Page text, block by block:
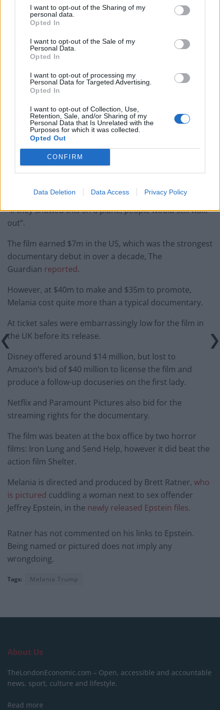
I want to opt-out of the Sharing of my
personal data.
Opted In
I want to opt-out of the Sale of my
Personal Data.
Opted In
I want to opt-out of processing my
Personal Data for Targeted Advertising.
Opted In
I want to opt-out of Collection, Use,
Retention, Sale, and/or Sharing of my
Personal Data that Is Unrelated with the
Purposes for which it was collected.
Opted Out
CONFIRM
Data Deletion Data Access Privacy Policy
over 22,000 votes.
film a score of 1/10.
point had a rating as low as 1.1/10,
Screenrant
the record for the “lowest-rated movie of all time” on
Meanwhile on Letterboxd, a popular social platform for
rating films, it currently has a 1.3 rating based on over
11,000 user votes.
wrote on the website, while another
commented
“if they showed this on a plane, people would still walk
out”.
The film earned $7m in the US, which was the strongest
documentary debut in over a decade, The
Guardian reported.
However, at $40m to make and $35m to promote,
Melania cost quite more than a typical documentary.
At ticket sales were embarrassingly low for the film in
the UK before its release.
Disney offered around $14 million, but lost to
Amazon’s bid of $40 million to license the film and
produce a follow-up docuseries on the first lady.
Netflix and Paramount Pictures also bid for the
streaming rights for the documentary.
The film was beaten at the box office by two horror
films: Iron Lung and Send Help, however it did beat the
action film Shelter.
Melania is directed and produced by Brett Ratner, who
is pictured cuddling a woman next to sex offender
Jeffrey Epstein, in the newly released Epstein files.
Ratner has not commented on his links to Epstein.
Being named or pictured does not imply any
wrongdoing.
Tags: Melania Trump
About Us
TheLondonEconomic.com – Open, accessible and accountable
news, sport, culture and lifestyle.
Read more